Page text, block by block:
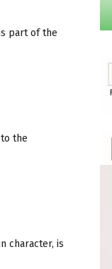
part of the
the
character, is